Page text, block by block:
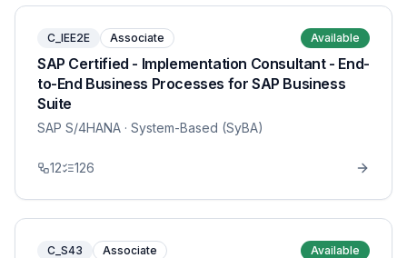
C_IEE2E Associate Available
SAP Certified - Implementation Consultant - End-
to-End Business Processes for SAP Business
Suite
SAP S/4HANA · System-Based (SyBA)
12 126
C_S43 Associate Available